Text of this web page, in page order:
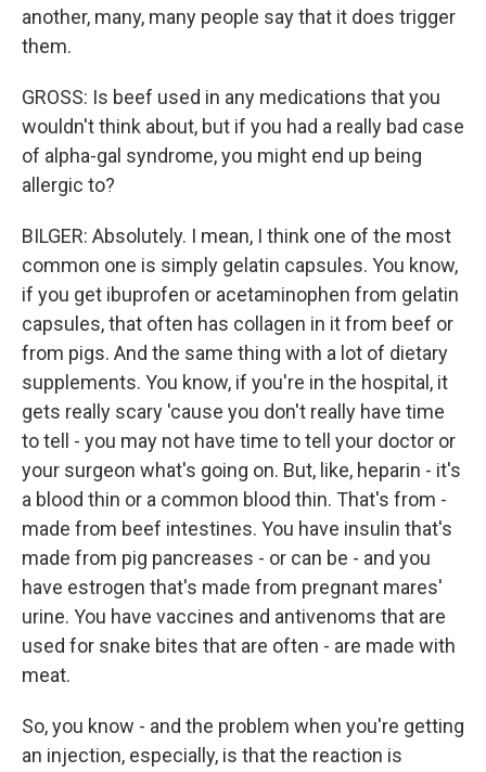
another, many, many people say that it does trigger
them.
GROSS: Is beef used in any medications that you
wouldn't think about, but if you had a really bad case
of alpha-gal syndrome, you might end up being
allergic to?
BILGER: Absolutely. I mean, I think one of the most
common one is simply gelatin capsules. You know,
if you get ibuprofen or acetaminophen from gelatin
capsules, that often has collagen in it from beef or
from pigs. And the same thing with a lot of dietary
supplements. You know, if you're in the hospital, it
gets really scary 'cause you don't really have time
to tell - you may not have time to tell your doctor or
your surgeon what's going on. But, like, heparin - it's
a blood thin or a common blood thin. That's from -
made from beef intestines. You have insulin that's
made from pig pancreases - or can be - and you
have estrogen that's made from pregnant mares'
urine. You have vaccines and antivenoms that are
used for snake bites that are often - are made with
meat.
So, you know - and the problem when you're getting
an injection, especially, is that the reaction is